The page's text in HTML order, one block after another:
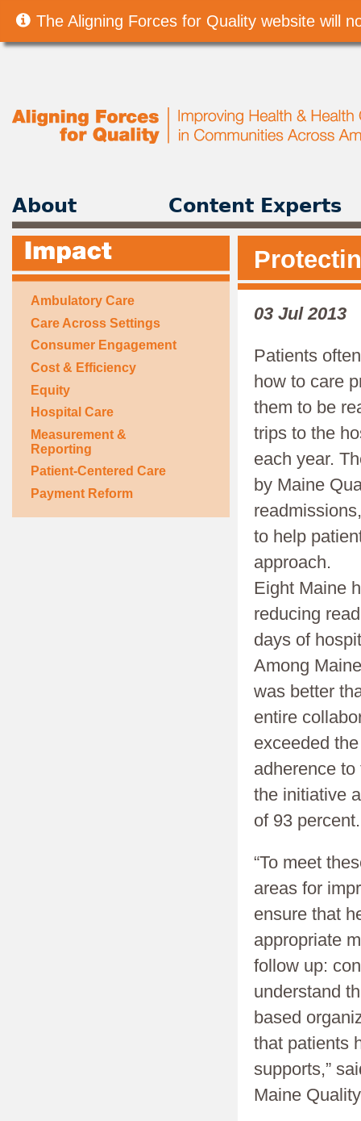
The Aligning Forces for Quality website will
About Content Experts
Ambulatory Care
Care Across Settings
Consumer Engagement
Cost & Efficiency
Equity
Hospital Care
Measurement &
Reporting
Patient-Centered Care
Payment Reform
03 Jul 2013
Patients
how to care
them to be
trips to the
each year.
by Maine
to help
approach.
Eight Maine
reducing
days of
Among
was better
entire
exceeded
adherence
the initiative
of 93 percent.
“To meet
areas for
ensure that
appropriate
follow up:
understand
based
that patients
supports,”
Maine